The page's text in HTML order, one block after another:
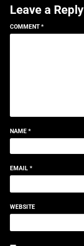
Leave a Reply
COMMENT*
NAME *
EMAIL *
WEBSITE